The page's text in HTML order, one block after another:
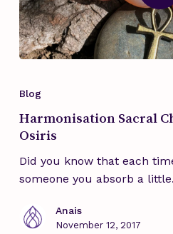
Blog
Harmonisation Sacral
Osiris
Did you know that each
someone you absorb a
Anais
November 12, 2017